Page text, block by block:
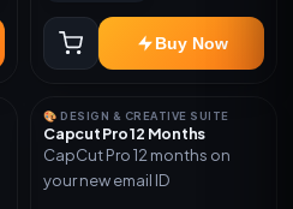
Buy Now
🎨 DESIGN & CREATIVE SUITE
Capcut Pro 12 Months
CapCut Pro 12 months on
your new email ID